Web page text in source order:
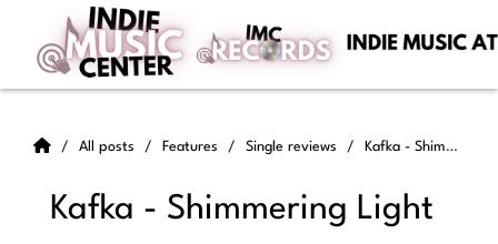
All posts Features Single reviews Kafka - Shimmering Light
Kafka - Shimmering Light